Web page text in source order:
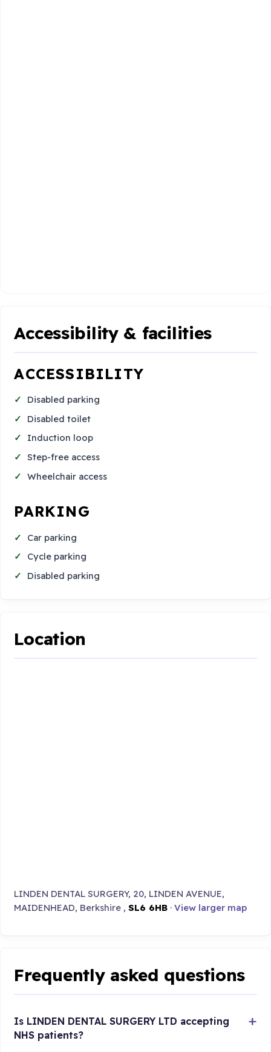
Accessibility & facilities
ACCESSIBILITY
Disabled parking
Disabled toilet
Induction loop
Step-free access
Wheelchair access
PARKING
Car parking
Cycle parking
Disabled parking
Location
LINDEN DENTAL SURGERY, 20, LINDEN AVENUE,
MAIDENHEAD, Berkshire ,SL6 6HB ·View larger map
Frequently asked questions
Is LINDEN DENTAL SURGERY LTD accepting
NHS patients?